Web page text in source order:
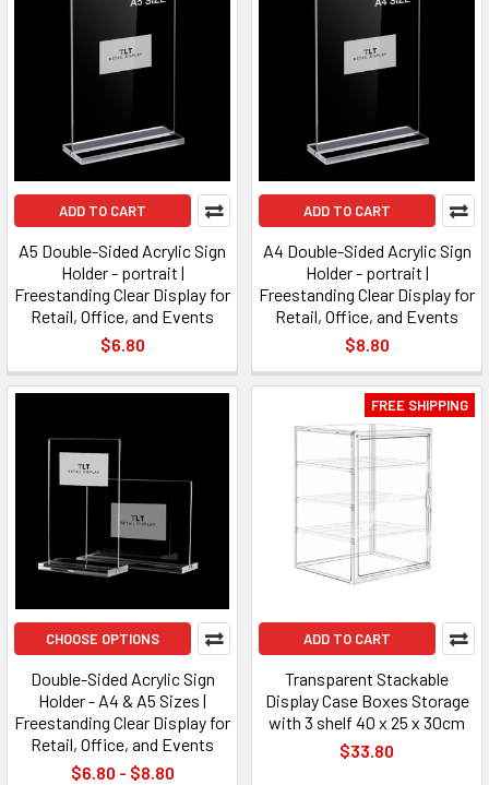
ADD TO CART
A5 Double-Sided Acrylic Sign
Holder - portrait |
Freestanding Clear Display for
Retail, Office, and Events
$6.80
ADD TO CART
A4 Double-Sided Acrylic Sign
Holder - portrait |
Freestanding Clear Display for
Retail, Office, and Events
$8.80
CHOOSE OPTIONS
Double-Sided Acrylic Sign
Holder - A4 & A5 Sizes |
Freestanding Clear Display for
Retail, Office, and Events
$6.80 - $8.80
FREE SHIPPING
ADD TO CART
Transparent Stackable
Display Case Boxes Storage
with 3 shelf 40 x 25 x 30cm
$33.80